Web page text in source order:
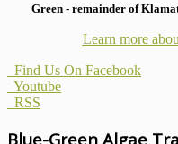
Green - remainder of
Learn more
Find Us On Facebook
Youtube
RSS
Blue-Green Algae